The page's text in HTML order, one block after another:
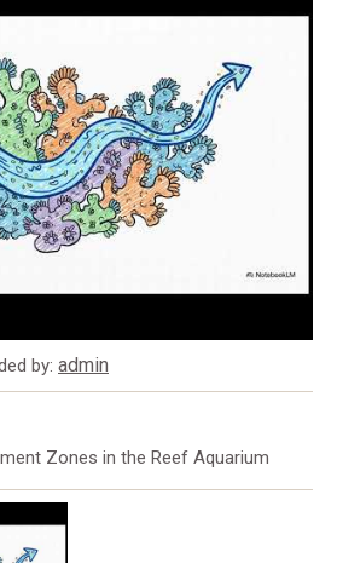
by: admin
Zones in the Reef Aquarium